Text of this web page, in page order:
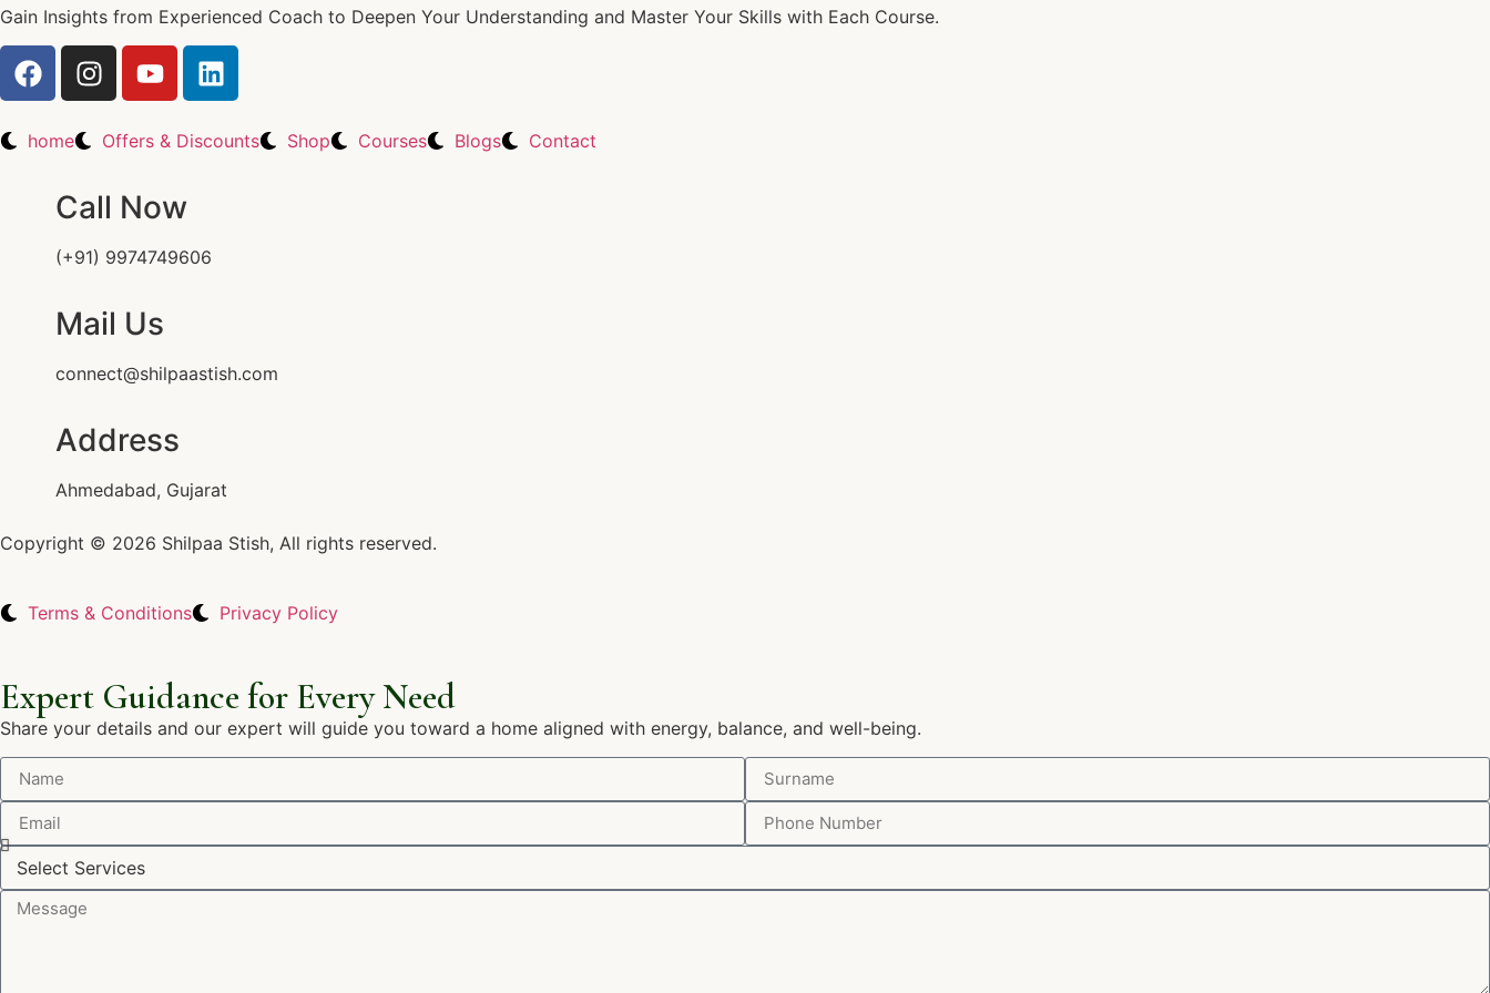
Gain Insights from Experienced Coach to Deepen Your Understanding and Master Your Skills with Each Course.
home Offers & Discounts Shop Courses Blogs Contact
Call Now
(+91) 9974749606
Mail Us
connect@shilpaastish.com
Address
Ahmedabad, Gujarat
Copyright © 2026 Shilpaa Stish, All rights reserved.
Terms & Conditions Privacy Policy
Expert Guidance for Every Need
Share your details and our expert will guide you toward a home aligned with energy, balance, and well-being.